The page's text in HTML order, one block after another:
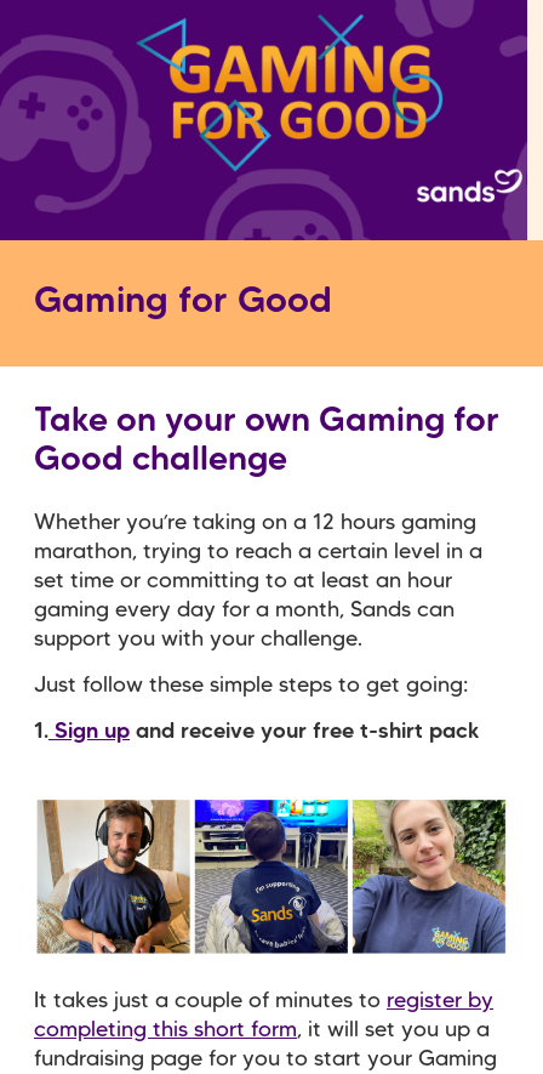
Gaming for Good
Take on your own Gaming for
Good challenge
Whether you’re taking on a 12 hours gaming
marathon, trying to reach a certain level in a
set time or committing to at least an hour
gaming every day for a month, Sands can
support you with your challenge.
Just follow these simple steps to get going:
1. Sign up and receive your free t-shirt pack
It takes just a couple of minutes to register by
completing this short form, it will set you up a
fundraising page for you to start your Gaming